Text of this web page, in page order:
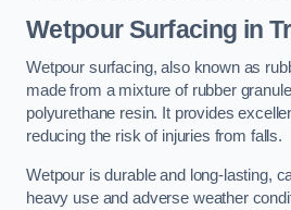
Wetpour Surfacing in
Wetpour surfacing, also known as
made from a mixture of rubber
polyurethane resin. It provides
reducing the risk of injuries from falls.
Wetpour is durable and long-lasting,
heavy use and adverse weather